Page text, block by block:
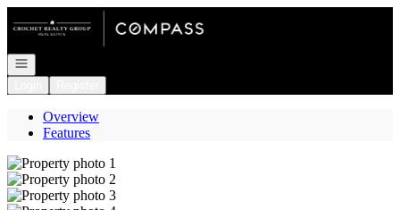
Go to: Homepage
Open navigation
Overview
Features